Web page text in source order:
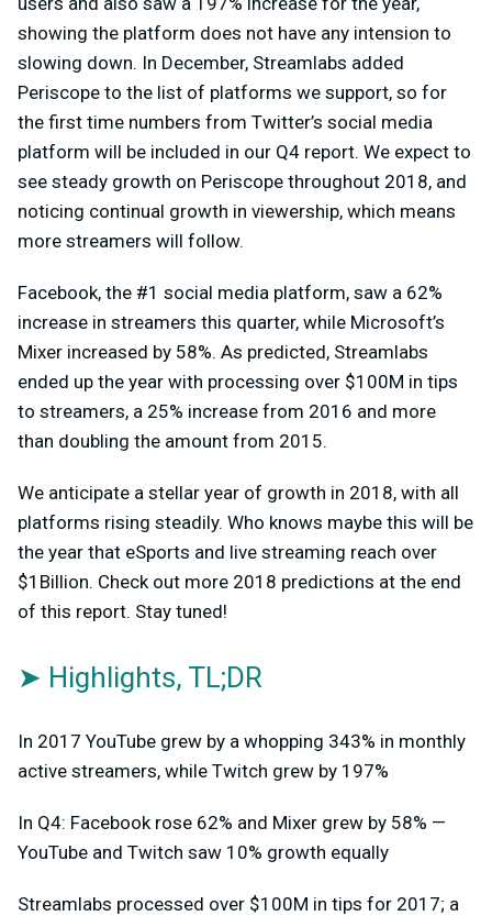
showing the platform does not have any intension to
slowing down. In December, Streamlabs added
Periscope to the list of platforms we support, so for
the first time numbers from Twitter’s social media
platform will be included in our Q4 report. We expect to
see steady growth on Periscope throughout 2018, and
noticing continual growth in viewership, which means
more streamers will follow.
Facebook, the #1 social media platform, saw a 62%
increase in streamers this quarter, while Microsoft’s
Mixer increased by 58%. As predicted, Streamlabs
ended up the year with processing over $100M in tips
to streamers, a 25% increase from 2016 and more
than doubling the amount from 2015.
We anticipate a stellar year of growth in 2018, with all
platforms rising steadily. Who knows maybe this will be
the year that eSports and live streaming reach over
$1Billion. Check out more 2018 predictions at the end
of this report. Stay tuned!
➤ Highlights, TL;DR
In 2017 YouTube grew by a whopping 343% in monthly
active streamers, while Twitch grew by 197%
In Q4: Facebook rose 62% and Mixer grew by 58% —
YouTube and Twitch saw 10% growth equally
Streamlabs processed over $100M in tips for 2017; a